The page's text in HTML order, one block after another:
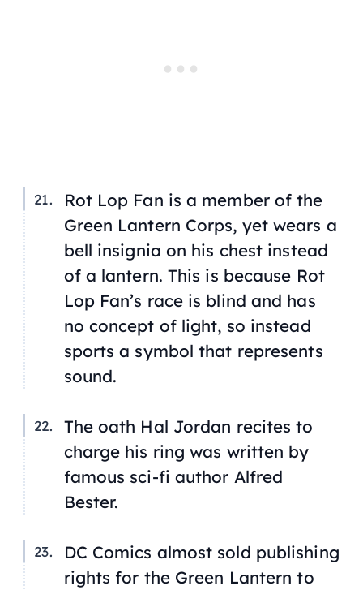
Rot Lop Fan is a member of the
Green Lantern Corps, yet wears a
bell insignia on his chest instead
of a lantern. This is because Rot
Lop Fan’s race is blind and has
no concept of light, so instead
sports a symbol that represents
sound.
The oath Hal Jordan recites to
charge his ring was written by
famous sci-fi author Alfred
Bester.
DC Comics almost sold publishing
rights for the Green Lantern to